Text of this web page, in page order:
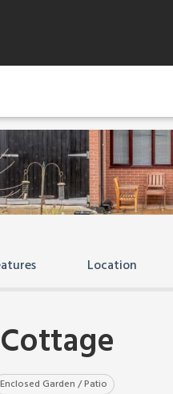
Location
Enclosed Garden / Patio